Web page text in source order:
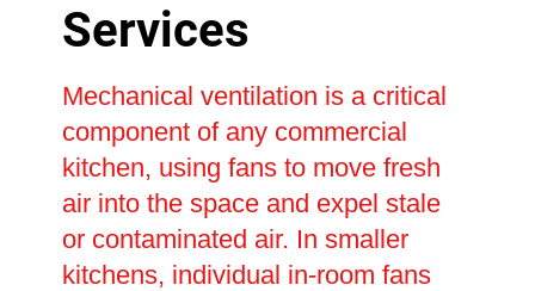
Services
Mechanical ventilation is a critical
component of any commercial
kitchen, using fans to move fresh
air into the space and expel stale
or contaminated air. In smaller
kitchens, individual in-room fans